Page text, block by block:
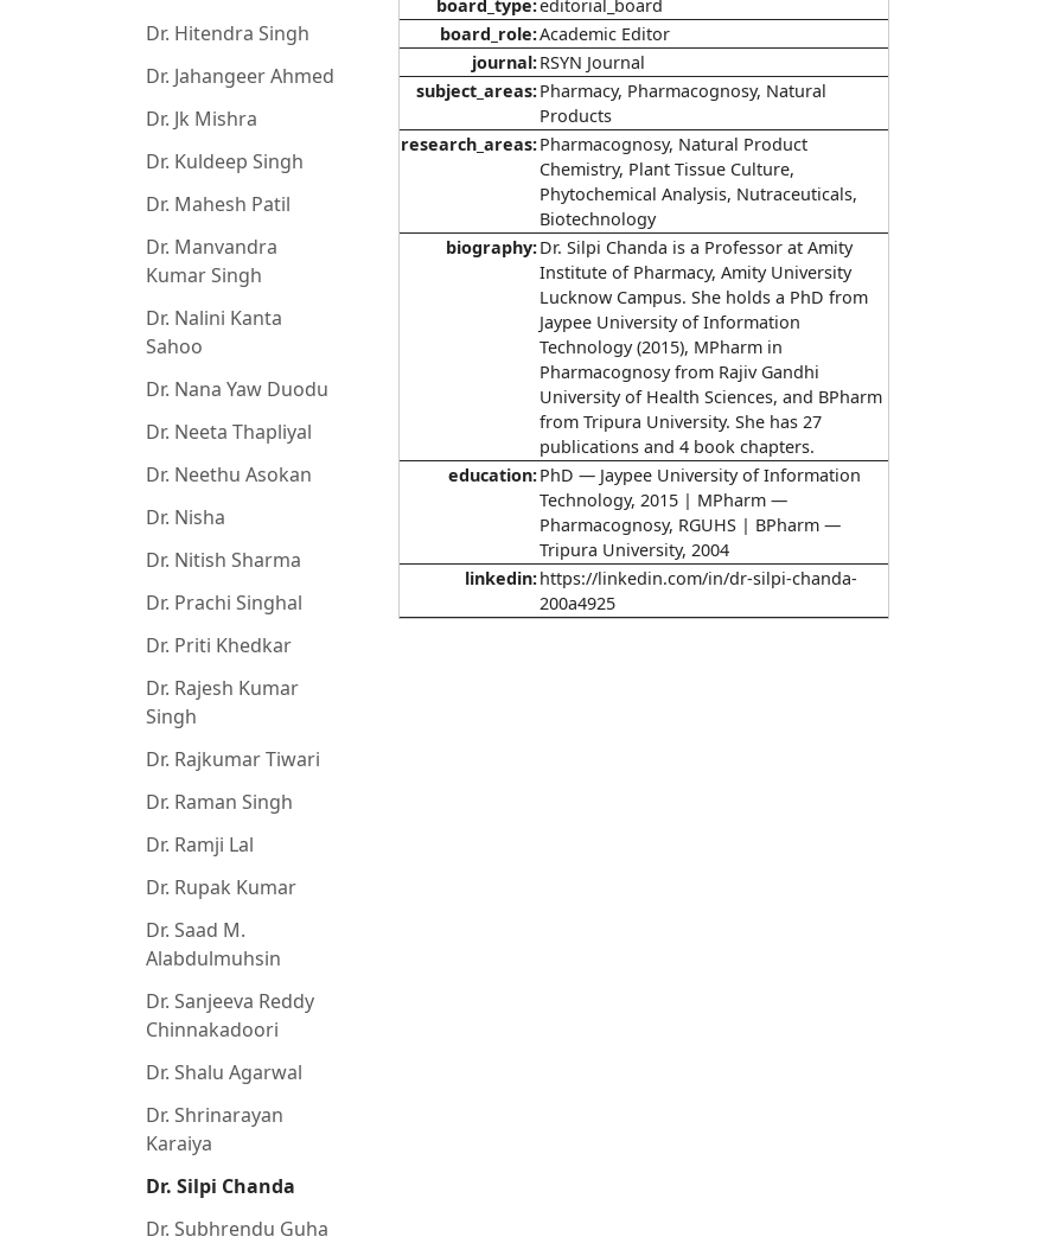
Dr. Hitendra Singh
Dr. Jahangeer Ahmed
Dr. Jk Mishra
Dr. Kuldeep Singh
Dr. Mahesh Patil
Dr. Manvandra
Kumar Singh
Dr. Nalini Kanta
Sahoo
Dr. Nana Yaw Duodu
Dr. Neeta Thapliyal
Dr. Neethu Asokan
Dr. Nisha
Dr. Nitish Sharma
Dr. Prachi Singhal
Dr. Priti Khedkar
Dr. Rajesh Kumar
Singh
Dr. Rajkumar Tiwari
Dr. Raman Singh
Dr. Ramji Lal
Dr. Rupak Kumar
Dr. Saad M.
Alabdulmuhsin
Dr. Sanjeeva Reddy
Chinnakadoori
Dr. Shalu Agarwal
Dr. Shrinarayan
Karaiya
Dr. Silpi Chanda
Dr. Subhrendu Guha
board_type editorial_board
board_role Academic Editor
journal RSYN Journal
subject_areas Pharmacy, Pharmacognosy, Natural
Products
research_areas Pharmacognosy, Natural Product
Chemistry, Plant Tissue Culture,
Phytochemical Analysis, Nutraceuticals,
Biotechnology
biography Dr. Silpi Chanda is a Professor at Amity
Institute of Pharmacy, Amity University
Lucknow Campus. She holds a PhD from
Jaypee University of Information
Technology (2015), MPharm in
Pharmacognosy from Rajiv Gandhi
University of Health Sciences, and BPharm
from Tripura University. She has 27
publications and 4 book chapters.
education PhD — Jaypee University of Information
Technology, 2015 | MPharm —
Pharmacognosy, RGUHS | BPharm —
Tripura University, 2004
linkedin https://linkedin.com/in/dr-silpi-chanda-
200a4925